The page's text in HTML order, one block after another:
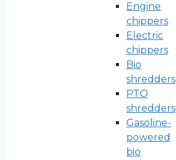
Engine
chippers
Electric
chippers
Bio
shredders
PTO
shredders
Gasoline-
powered
bio